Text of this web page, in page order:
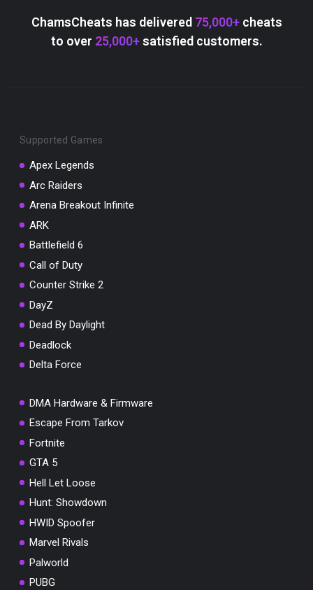
ChamsCheats has delivered 75,000+cheats
to over 25,000+satisfied customers.
Supported Games
Apex Legends
Arc Raiders
Arena Breakout Infinite
ARK
Battlefield 6
Call of Duty
Counter Strike 2
DayZ
Dead By Daylight
Deadlock
Delta Force
DMA Hardware & Firmware
Escape From Tarkov
Fortnite
GTA 5
Hell Let Loose
Hunt: Showdown
HWID Spoofer
Marvel Rivals
Palworld
PUBG
Scratch the card below to reveal your exclusive
10% OFF YOUR ORDER
SUMMER10
Valid For 24 Hours